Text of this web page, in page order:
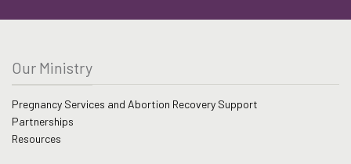
Our Ministry
Pregnancy Services and Abortion Recovery Support
Partnerships
Resources